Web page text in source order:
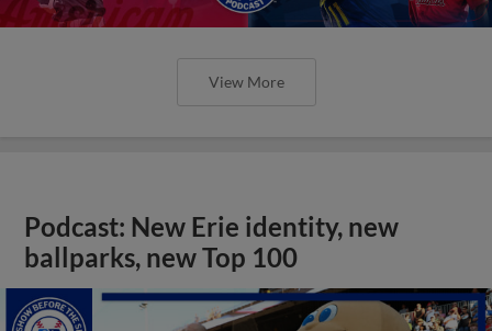
View More
Podcast: New Erie identity, new
ballparks, new Top 100